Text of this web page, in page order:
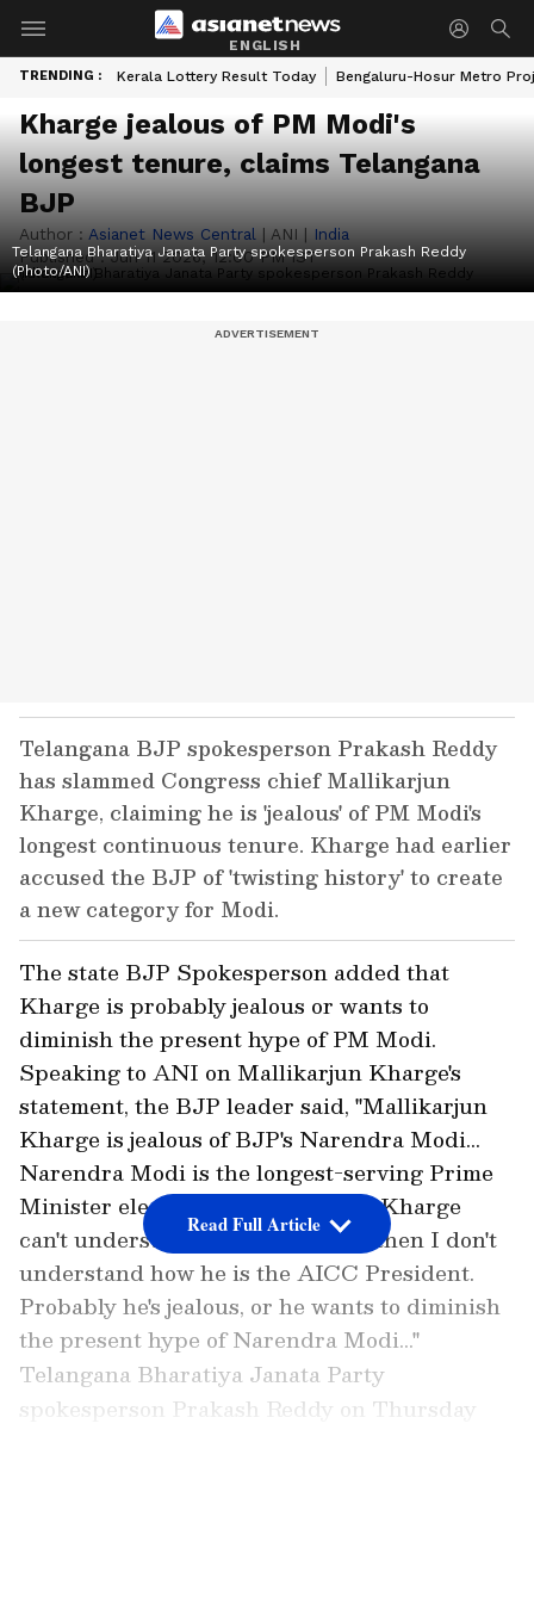
ENGLISH
TRENDING : Kerala Lottery Result Today Bengaluru-Hosur Metro
Kharge jealous of PM Modi's
longest tenure, claims Telangana
BJP
Author : Asianet News Central | ANI | India
Published :Jun 11 2026, 12:00 PM IST
Telangana Bharatiya Janata Party spokesperson Prakash Reddy
(Photo/ANI)
Telangana BJP spokesperson Prakash Reddy
has slammed Congress chief Mallikarjun
Kharge, claiming he is 'jealous' of PM Modi's
longest continuous tenure. Kharge had earlier
accused the BJP of 'twisting history' to create
a new category for Modi.
Telangana Bharatiya Janata Party
spokesperson Prakash Reddy on Thursday
The state BJP Spokesperson added that
Kharge is probably jealous or wants to
diminish the present hype of PM Modi.
Speaking to ANI on Mallikarjun Kharge's
statement, the BJP leader said, "Mallikarjun
Kharge is jealous of BJP's Narendra Modi...
Narendra Modi is the longest-serving Prime
Minister elected consecutively. If Kharge
can't understand this small logic, then I don't
understand how he is the AICC President.
Probably he's jealous, or he wants to diminish
the present hype of Narendra Modi..."
Read Full Article